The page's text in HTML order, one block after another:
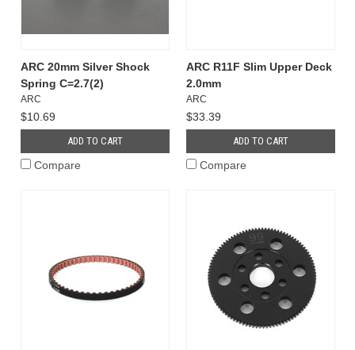
ARC 20mm Silver Shock
Spring C=2.7(2)
ARC
$10.69
ADD TO CART
Compare
ARC R11F Slim Upper Deck
2.0mm
ARC
$33.39
ADD TO CART
Compare